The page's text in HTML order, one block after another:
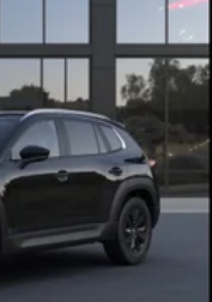
Wipers w/Heated
w/Power Door Locks
Black metallic